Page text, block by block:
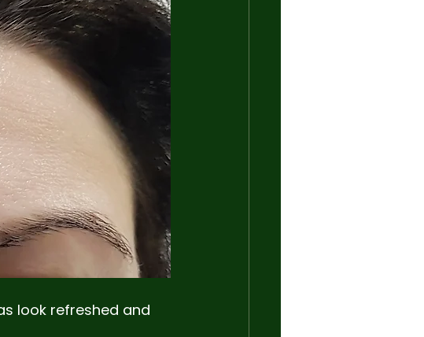
look refreshed and